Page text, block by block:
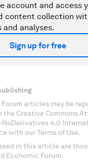
account and access
content collection
analyses.
Sign up for free
articles may be
the Creative Commons
NoDerivatives 4.0
with our Terms of Use.
in this article are
Economic Forum.